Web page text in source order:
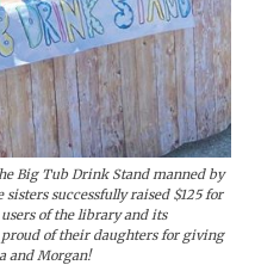
Big Tub Drink Stand manned by
successfully raised $125 for
of the library and its
proud of their daughters for giving
and Morgan!